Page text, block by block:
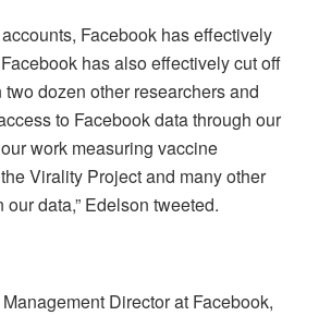
Facebook has effectively
has also effectively cut off
dozen other researchers and
to Facebook data through our
work measuring vaccine
Virality Project and many other
data,” Edelson tweeted.
Director at Facebook,